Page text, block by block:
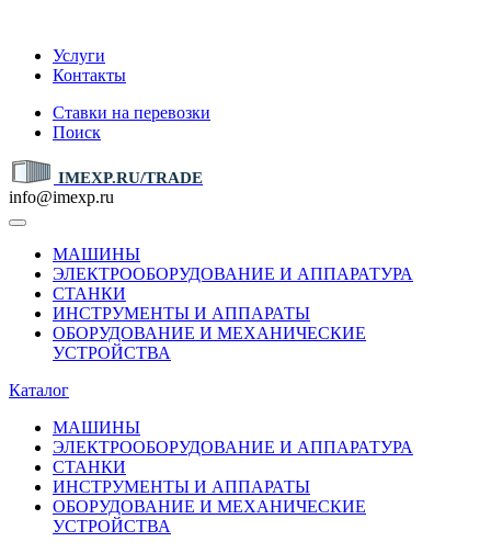
Услуги
Контакты
Ставки на перевозки
Поиск
IMEXP.RU/TRADE
info@imexp.ru
МАШИНЫ
ЭЛЕКТРООБОРУДОВАНИЕ И АППАРАТУРА
СТАНКИ
ИНСТРУМЕНТЫ И АППАРАТЫ
ОБОРУДОВАНИЕ И МЕХАНИЧЕСКИЕ
УСТРОЙСТВА
Каталог
МАШИНЫ
ЭЛЕКТРООБОРУДОВАНИЕ И АППАРАТУРА
СТАНКИ
ИНСТРУМЕНТЫ И АППАРАТЫ
ОБОРУДОВАНИЕ И МЕХАНИЧЕСКИЕ
УСТРОЙСТВА